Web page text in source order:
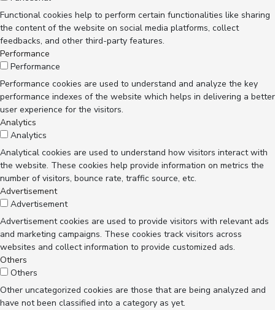
Functional cookies help to perform certain functionalities like sharing
the content of the website on social media platforms, collect
feedbacks, and other third-party features.
Performance
Performance
Performance cookies are used to understand and analyze the key
performance indexes of the website which helps in delivering a better
user experience for the visitors.
Analytics
Analytics
Analytical cookies are used to understand how visitors interact with
the website. These cookies help provide information on metrics the
number of visitors, bounce rate, traffic source, etc.
Advertisement
Advertisement
Advertisement cookies are used to provide visitors with relevant ads
and marketing campaigns. These cookies track visitors across
websites and collect information to provide customized ads.
Others
Others
Other uncategorized cookies are those that are being analyzed and
have not been classified into a category as yet.